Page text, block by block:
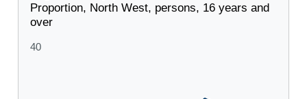
Proportion, North West, persons, 16 years and
over